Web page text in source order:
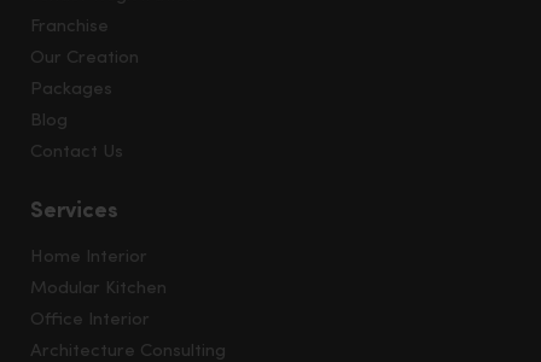
Franchise
Our Creation
Packages
Blog
Contact Us
Services
Home Interior
Modular Kitchen
Office Interior
Architecture Consulting